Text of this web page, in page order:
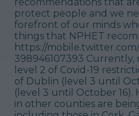
protect people and we
forefront of our minds
things that NPHET
https://mobile.twitter.com/
398946107393
level 2 of Covid-19
of Dublin (level 3 until
(level 3 until October 16).
in other counties are